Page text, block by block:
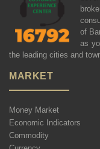
of
as
the leading cities and
MARKET
Money Market
Economic Indicators
Commodity